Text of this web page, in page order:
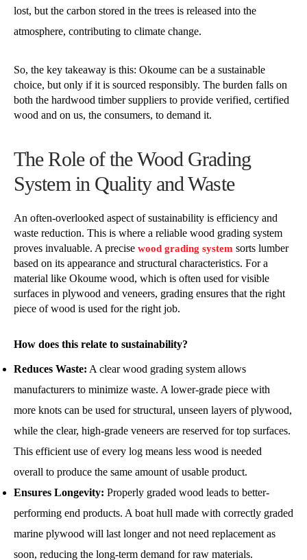
lost, but the carbon stored in the trees is released into the
atmosphere, contributing to climate change.
So, the key takeaway is this: Okoume can be a sustainable
choice, but only if it is sourced responsibly. The burden falls on
both the hardwood timber suppliers to provide verified, certified
wood and on us, the consumers, to demand it.
The Role of the Wood Grading
System in Quality and Waste
An often-overlooked aspect of sustainability is efficiency and
waste reduction. This is where a reliable wood grading system
proves invaluable. A precise wood grading system sorts lumber
based on its appearance and structural characteristics. For a
material like Okoume wood, which is often used for visible
surfaces in plywood and veneers, grading ensures that the right
piece of wood is used for the right job.
How does this relate to sustainability?
Reduces Waste: A clear wood grading system allows
manufacturers to minimize waste. A lower-grade piece with
more knots can be used for structural, unseen layers of plywood,
while the clear, high-grade veneers are reserved for top surfaces.
This efficient use of every log means less wood is needed
overall to produce the same amount of usable product.
Ensures Longevity: Properly graded wood leads to better-
performing end products. A boat hull made with correctly graded
marine plywood will last longer and not need replacement as
soon, reducing the long-term demand for raw materials.